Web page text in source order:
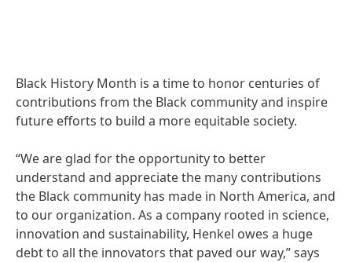
Black History Month is a time to honor centuries of
contributions from the Black community and inspire
future efforts to build a more equitable society.
“We are glad for the opportunity to better
understand and appreciate the many contributions
the Black community has made in North America, and
to our organization. As a company rooted in science,
innovation and sustainability, Henkel owes a huge
debt to all the innovators that paved our way,” says